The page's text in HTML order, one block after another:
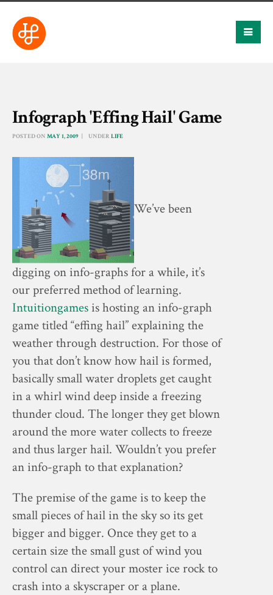
Infograph 'Effing Hail' Game
POSTED ON MAY 1, 2009 UNDER LIFE
We’ve been
digging on info-graphs for a while, it’s
our preferred method of learning.
Intuitiongamesis hosting an info-graph
game titled “effing hail” explaining the
weather through destruction. For those of
you that don’t know how hail is formed,
basically small water droplets get caught
in a whirl wind deep inside a freezing
thunder cloud. The longer they get blown
around the more water collects to freeze
and thus larger hail. Wouldn’t you prefer
an info-graph to that explanation?
The premise of the game is to keep the
small pieces of hail in the sky so its get
bigger and bigger. Once they get to a
certain size the small gust of wind you
control can direct your moster ice rock to
crash into a skyscraper or a plane.